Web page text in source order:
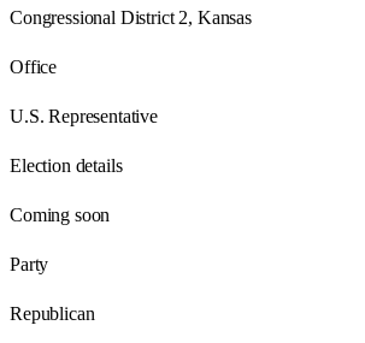
Congressional District 2, Kansas
Office
U.S. Representative
Election details
Coming soon
Party
Republican